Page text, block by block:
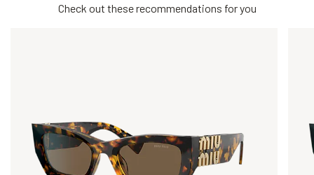
Check out these recommendations for you